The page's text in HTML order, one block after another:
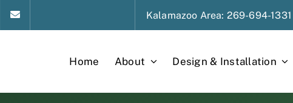
Kalamazoo Area: 269-694-1331
Home About Design & Installation